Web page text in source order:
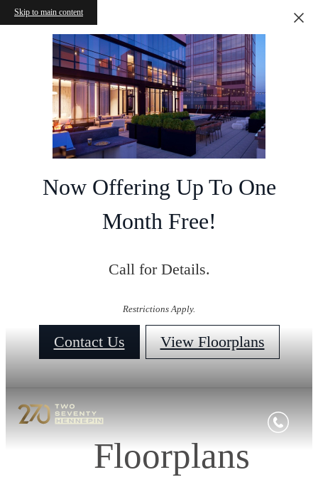
Skip to main content
Now Offering Up To One
Month Free!
Call for Details.
Restrictions Apply.
Contact Us View Floorplans
Floorplans